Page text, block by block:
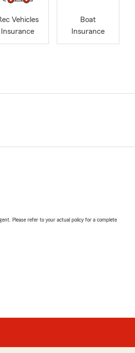
Vehicles
Insurance
Boat
Insurance
Please refer to your actual policy for a complete